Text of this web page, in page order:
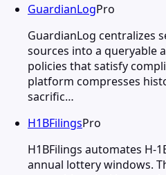
GuardianLogPro
GuardianLog centralizes
sources into a queryable
policies that satisfy
platform compresses
sacrific…
H1BFilingsPro
H1BFilings automates H-
annual lottery windows.